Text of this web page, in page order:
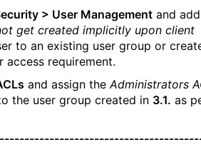
> User Management and
get created implicitly upon client
to an existing user group or
access requirement.
and assign theAdministrators
the user group created in 3.1. as